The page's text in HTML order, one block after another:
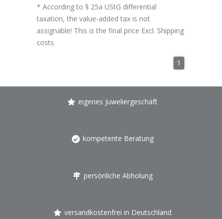
* According to § 25a UStG differential
taxation, the value-added tax is not
assignable! This is the final price Excl. Shipping
costs
1
eigenes Juweliergeschäft
kompetente Beratung
persönliche Abholung
versandkostenfrei in Deutschland